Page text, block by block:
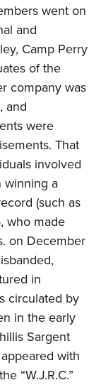
went on
and
Camp Perry
of the
company was
and
were
That
involved
winning a
(such as
who made
on December
in
circulated by
in the early
Sargent
with
“W.J.R.C.”